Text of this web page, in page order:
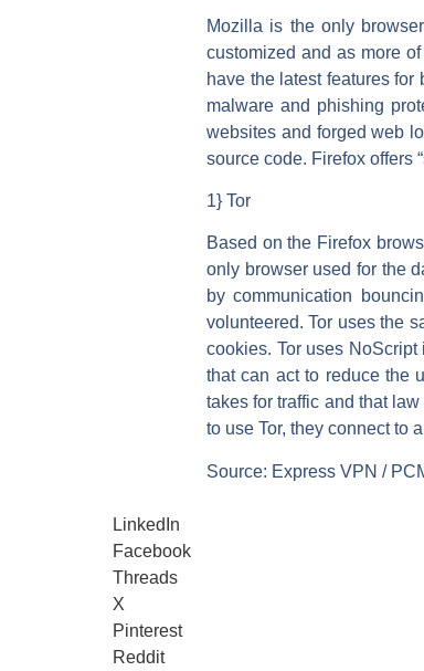
Mozilla is the only
customized and as more
have the latest features
malware and phishing
websites and forged web
source code. Firefox offers
1} Tor
Based on the Firefox
only browser used for the
by communication
volunteered. Tor uses the
cookies. Tor uses
that can act to reduce the
takes for traffic and that
to use Tor, they connect to
Source: Express VPN /
LinkedIn
Facebook
Threads
X
Pinterest
Reddit